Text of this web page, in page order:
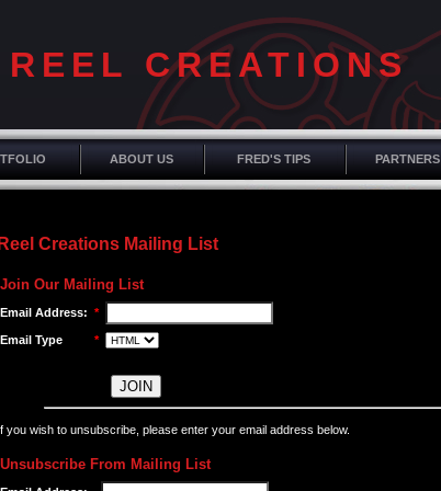
REEL CREATIONS
ABOUT US FRED'S TIPS PARTNERS
Reel Creations Mailing List
Join Our Mailing List
Email Address: *
Email Type *
you wish to unsubscribe, please enter your email address below.
Unsubscribe From Mailing List